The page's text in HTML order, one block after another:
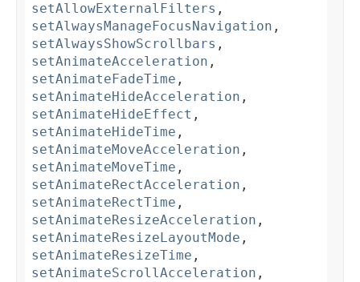
setAllowExternalFilters ,
setAlwaysManageFocusNavigation ,
setAlwaysShowScrollbars ,
setAnimateAcceleration ,
setAnimateFadeTime ,
setAnimateHideAcceleration ,
setAnimateHideEffect ,
setAnimateHideTime ,
setAnimateMoveAcceleration ,
setAnimateMoveTime ,
setAnimateRectAcceleration ,
setAnimateRectTime ,
setAnimateResizeAcceleration ,
setAnimateResizeLayoutMode ,
setAnimateResizeTime ,
setAnimateScrollAcceleration ,